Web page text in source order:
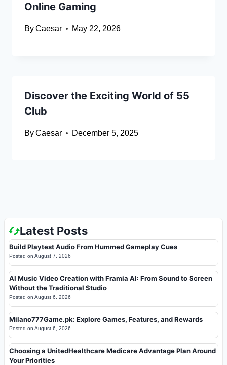
Online Gaming
ByCaesar May 22, 2026
Discover the Exciting World of 55
Club
ByCaesar December 5, 2025
Latest Posts
Build Playtest Audio From Hummed Gameplay Cues
Posted on August 7, 2026
AI Music Video Creation with Framia AI: From Sound to Screen
Without the Traditional Studio
Posted on August 6, 2026
Milano777Game.pk: Explore Games, Features, and Rewards
Posted on August 6, 2026
Choosing a UnitedHealthcare Medicare Advantage Plan Around
Your Priorities